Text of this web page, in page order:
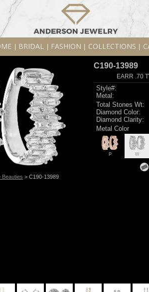
BRIDAL FASHION COLLECTIONS
Beauties > C190-13989
C190-13989
EARR .70
Style#:
Metal:
Total Stones Wt:
Diamond Color:
Diamond Clarity:
Metal Color
P W